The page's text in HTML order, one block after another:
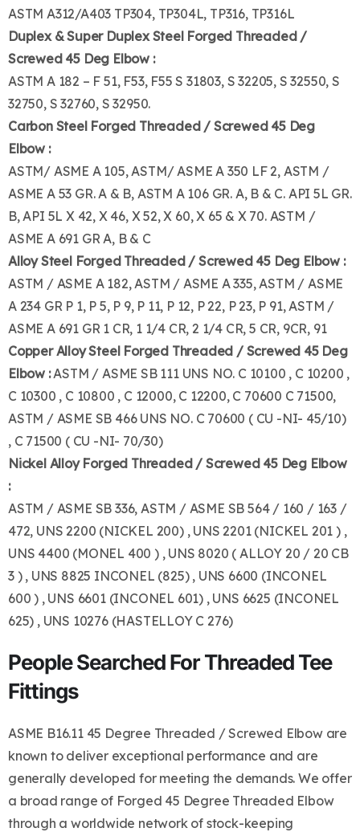
ASTM A312/A403 TP304, TP304L, TP316, TP316L
Duplex & Super Duplex Steel Forged Threaded /
Screwed 45 Deg Elbow :
ASTM A 182 – F 51, F53, F55 S 31803, S 32205, S 32550, S
32750, S 32760, S 32950.
Carbon Steel Forged Threaded / Screwed 45 Deg
Elbow :
ASTM/ ASME A 105, ASTM/ ASME A 350 LF 2, ASTM /
ASME A 53 GR. A & B, ASTM A 106 GR. A, B & C. API 5L GR.
B, API 5L X 42, X 46, X 52, X 60, X 65 & X 70. ASTM /
ASME A 691 GR A, B & C
Alloy Steel Forged Threaded / Screwed 45 Deg Elbow :
ASTM / ASME A 182, ASTM / ASME A 335, ASTM / ASME
A 234 GR P 1, P 5, P 9, P 11, P 12, P 22, P 23, P 91, ASTM /
ASME A 691 GR 1 CR, 1 1/4 CR, 2 1/4 CR, 5 CR, 9CR, 91
Copper Alloy Steel Forged Threaded / Screwed 45 Deg
Elbow :ASTM / ASME SB 111 UNS NO. C 10100 , C 10200 ,
C 10300 , C 10800 , C 12000, C 12200, C 70600 C 71500,
ASTM / ASME SB 466 UNS NO. C 70600 ( CU -NI- 45/10)
, C 71500 ( CU -NI- 70/30)
Nickel Alloy Forged Threaded / Screwed 45 Deg Elbow
:
ASTM / ASME SB 336, ASTM / ASME SB 564 / 160 / 163 /
472, UNS 2200 (NICKEL 200) , UNS 2201 (NICKEL 201 ) ,
UNS 4400 (MONEL 400 ) , UNS 8020 ( ALLOY 20 / 20 CB
3 ) , UNS 8825 INCONEL (825) , UNS 6600 (INCONEL
600 ) , UNS 6601 (INCONEL 601) , UNS 6625 (INCONEL
625) , UNS 10276 (HASTELLOY C 276)
People Searched For Threaded Tee
Fittings
ASME B16.11 45 Degree Threaded / Screwed Elbow are
known to deliver exceptional performance and are
generally developed for meeting the demands. We offer
a broad range of Forged 45 Degree Threaded Elbow
through a worldwide network of stock-keeping